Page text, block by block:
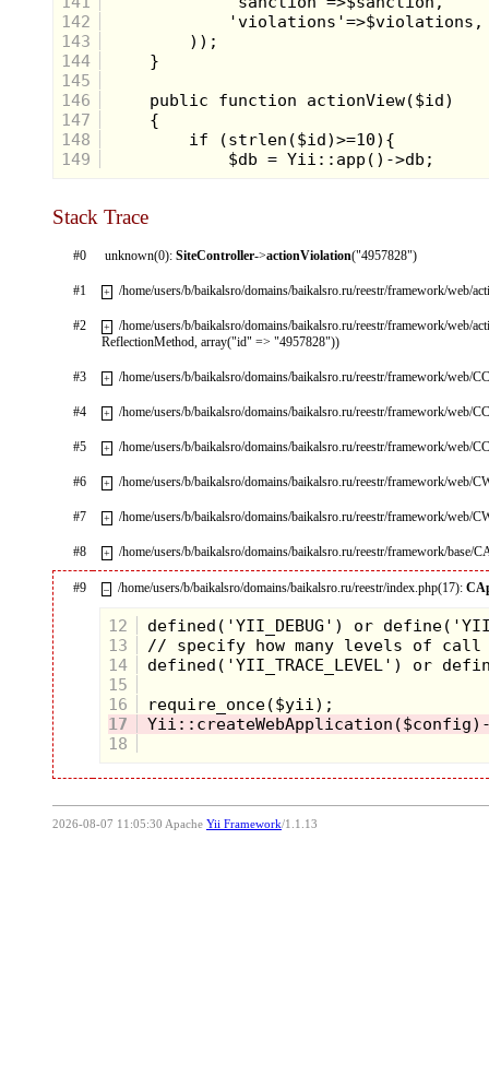
142
143
144
145
146
147
148
149
Stack Trace
#0 unknown(0):SiteController->actionViolation("4957828")
#1 + /home/users/b/baikalsro/domains/baikalsro.ru/reestr/framework/web/
#2 +
/home/users/b/baikalsro/domains/baikalsro.ru/reestr/framework/web/
ReflectionMethod, array("id" => "4957828"))
#3 + /home/users/b/baikalsro/domains/baikalsro.ru/reestr/framework/web/
#4 + /home/users/b/baikalsro/domains/baikalsro.ru/reestr/framework/web/
#5 + /home/users/b/baikalsro/domains/baikalsro.ru/reestr/framework/web/
#6 + /home/users/b/baikalsro/domains/baikalsro.ru/reestr/framework/web/
#7 + /home/users/b/baikalsro/domains/baikalsro.ru/reestr/framework/web/
#8 + /home/users/b/baikalsro/domains/baikalsro.ru/reestr/framework/base/
#9 – /home/users/b/baikalsro/domains/baikalsro.ru/reestr/index.php(17):
12
13
14
15
16
17
18
2026-08-07 11:05:30 Apache Yii Framework/1.1.13